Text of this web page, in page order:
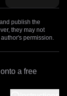
publish the
they may not
permission.
a free